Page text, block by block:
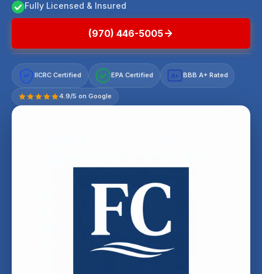
Fully Licensed & Insured
(970) 446-5005
IICRC Certified EPA Certified A+ BBB A+ Rated
4.9/5 on Google